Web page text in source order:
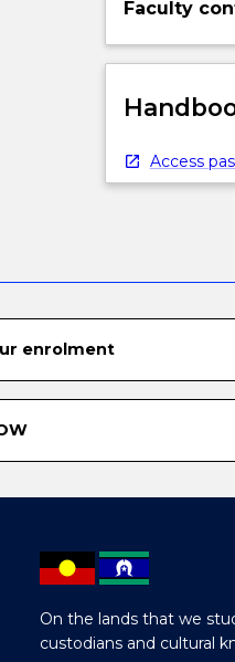
understanding
of
the…
more
click
the
below.
Faculty
Access
enrolment
On the lands that we
custodians and cultural